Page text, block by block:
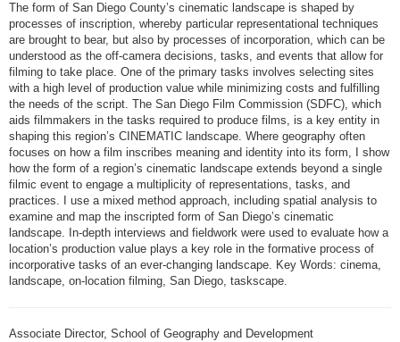
The form of San Diego County’s cinematic landscape is shaped by
processes of inscription, whereby particular representational techniques
are brought to bear, but also by processes of incorporation, which can be
understood as the off-camera decisions, tasks, and events that allow for
filming to take place. One of the primary tasks involves selecting sites
with a high level of production value while minimizing costs and fulfilling
the needs of the script. The San Diego Film Commission (SDFC), which
aids filmmakers in the tasks required to produce films, is a key entity in
shaping this region’s CINEMATIC landscape. Where geography often
focuses on how a film inscribes meaning and identity into its form, I show
how the form of a region’s cinematic landscape extends beyond a single
filmic event to engage a multiplicity of representations, tasks, and
practices. I use a mixed method approach, including spatial analysis to
examine and map the inscripted form of San Diego’s cinematic
landscape. In-depth interviews and fieldwork were used to evaluate how a
location’s production value plays a key role in the formative process of
incorporative tasks of an ever-changing landscape. Key Words: cinema,
landscape, on-location filming, San Diego, taskscape.
Associate Director, School of Geography and Development